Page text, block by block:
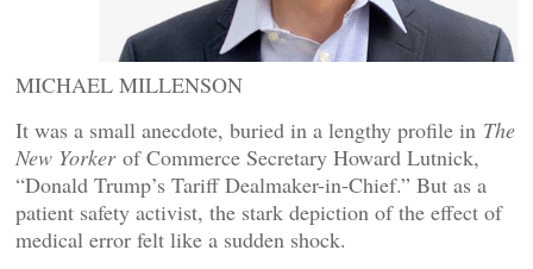
MICHAEL MILLENSON
It was a small anecdote, buried in a lengthy profile in The
New Yorkerof Commerce Secretary Howard Lutnick,
“Donald Trump’s Tariff Dealmaker-in-Chief.” But as a
patient safety activist, the stark depiction of the effect of
medical error felt like a sudden shock.